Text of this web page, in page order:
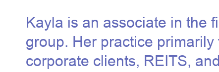
Kayla is an associate in the
group. Her practice
corporate clients, REITS,